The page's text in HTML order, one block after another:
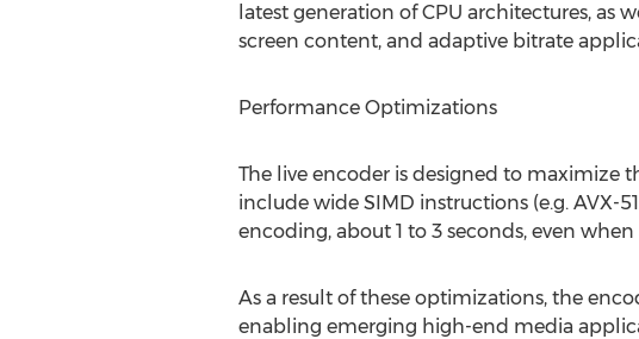
latest generation of CPU architectures,
screen content, and adaptive bitrate
Performance Optimizations
The live encoder is designed to maximize
include wide SIMD instructions (e.g. AVX-
encoding, about 1 to 3 seconds, even
As a result of these optimizations, the
enabling emerging high-end media